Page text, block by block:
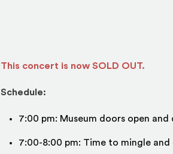
This concert is now SOLD OUT.
Schedule:
7:00 pm: Museum doors open and
7:00-8:00 pm: Time to mingle